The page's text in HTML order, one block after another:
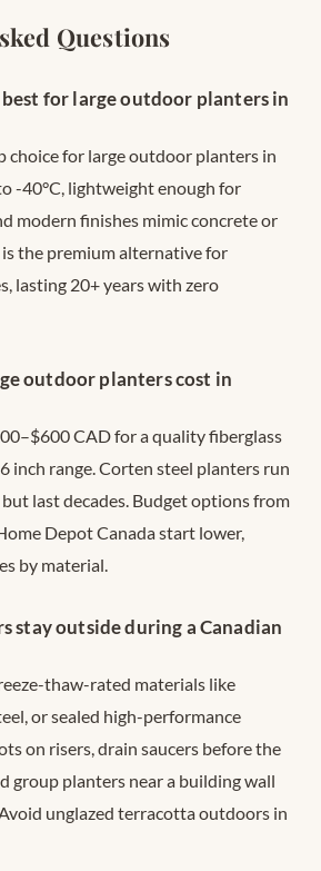
Questions
for large outdoor planters in
choice for large outdoor planters in
-40°C, lightweight enough for
modern finishes mimic concrete or
the premium alternative for
lasting 20+ years with zero
outdoor planters cost in
CAD for a quality fiberglass
inch range. Corten steel planters run
last decades. Budget options from
Depot Canada start lower,
by material.
stay outside during a Canadian
thaw-rated materials like
or sealed high-performance
on risers, drain saucers before the
group planters near a building wall
unglazed terracotta outdoors in